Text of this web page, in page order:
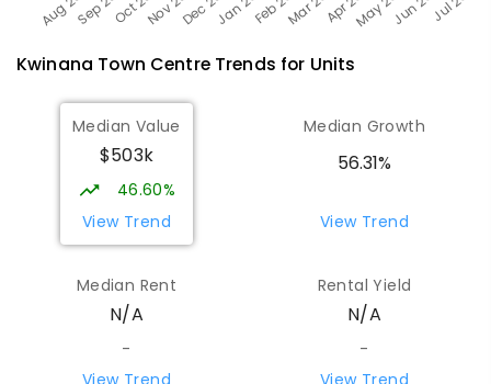
Kwinana Town CentreTrends for Units
Median Value
$503k
46.60%
View Trend
Median Growth
56.31%
View Trend
Median Rent
N/A
-
Rental Yield
N/A
-